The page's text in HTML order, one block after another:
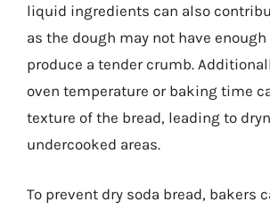
liquid ingredients can also
as the dough may not have
produce a tender crumb.
oven temperature or baking time
texture of the bread, leading to
undercooked areas.
To prevent dry soda bread, bakers